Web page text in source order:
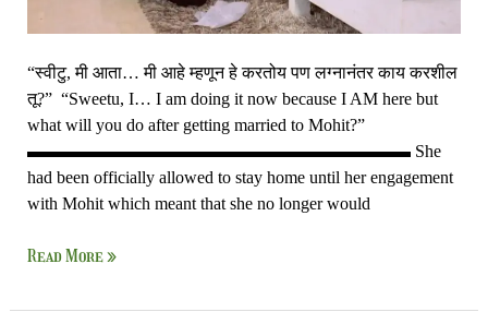
“स्वीटु, मी आता… मी आहे म्हणून हे करतोय पण लग्नानंतर काय करशील
तू?” “Sweetu, I… I am doing it now because I AM here but
what will you do after getting married to Mohit?”
▬▬▬▬▬▬▬▬▬▬▬▬▬▬▬▬▬▬▬▬▬▬ She
had been officially allowed to stay home until her engagement
with Mohit which meant that she no longer would
Read More »